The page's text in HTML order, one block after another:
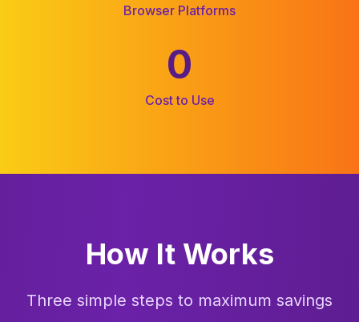
Browser Platforms
0
Cost to Use
How It Works
Three simple steps to maximum savings